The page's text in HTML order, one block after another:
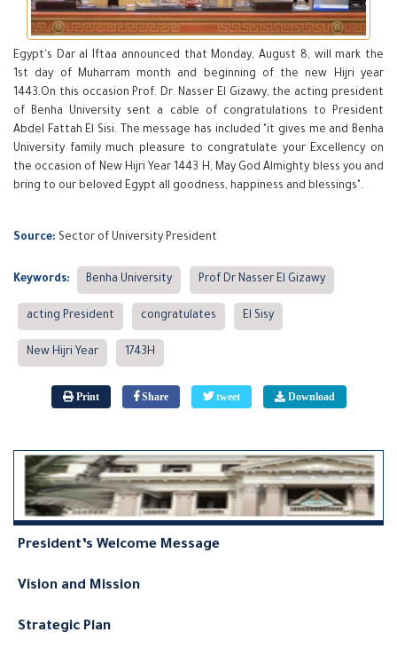
Egypt's Dar al Iftaa announced that Monday, August 8, will mark the
1st day of Muharram month and beginning of the new Hijri year
1443.On this occasion Prof. Dr. Nasser El Gizawy, the acting president
of Benha University sent a cable of congratulations to President
Abdel Fattah El Sisi. The message has included "it gives me and Benha
University family much pleasure to congratulate your Excellency on
the occasion of New Hijri Year 1443 H, May God Almighty bless you and
bring to our beloved Egypt all goodness, happiness and blessings".
Source: Sector of University President
Keywords: Benha University Prof Dr Nasser El Gizawy
acting President congratulates El Sisy
New Hijri Year 1743H
Print Share tweet Download
President’s Welcome Message
Vision and Mission
Strategic Plan